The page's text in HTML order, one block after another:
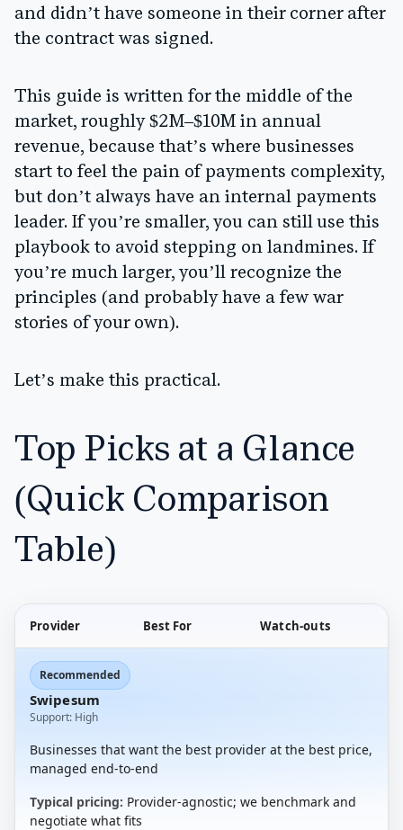
and didn’t have someone in their corner after
the contract was signed.
This guide is written for the middle of the
market, roughly $2M–$10M in annual
revenue, because that’s where businesses
start to feel the pain of payments complexity,
but don’t always have an internal payments
leader. If you’re smaller, you can still use this
playbook to avoid stepping on landmines. If
you’re much larger, you’ll recognize the
principles (and probably have a few war
stories of your own).
Let’s make this practical.
Top Picks at a Glance
(Quick Comparison
Table)
Provider Best For Watch-outs
Recommended
Swipesum
Support: High
Businesses that want the best provider at the best price,
managed end-to-end
Typical pricing: Provider-agnostic; we benchmark and
negotiate what fits